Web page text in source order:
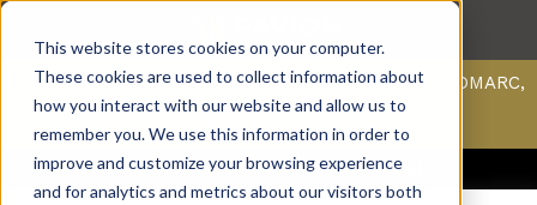
This website stores cookies on your computer.
These cookies are used to collect information about
how you interact with our website and allow us to
remember you. We use this information in order to
improve and customize your browsing experience
and for analytics and metrics about our visitors both
Scan your domain to analyze possible issues with DMARC,
SPF, & DKIM using our domain scanner.
Click here to learn more.
ACCESS SUPPORT & PORTALSCAREERSPAYMENT